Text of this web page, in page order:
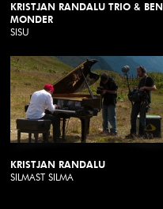
KRISTJAN RANDALU TRIO & BEN
MONDER
SISU
KRISTJAN RANDALU
SILMAST SILMA